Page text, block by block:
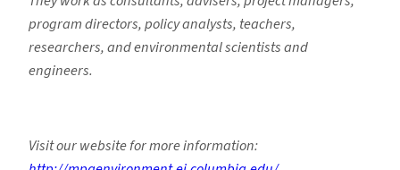
program directors, policy analysts, teachers,
researchers, and environmental scientists and
engineers.
Visit our website for more information: